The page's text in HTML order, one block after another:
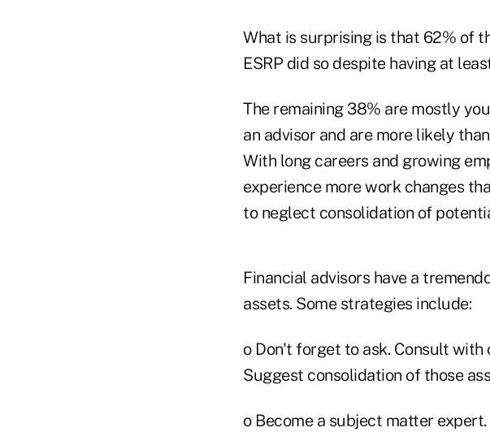
What is surprising is that 62% of
ESRP did so despite having at
The remaining 38% are mostly
an advisor and are more likely
With long careers and growing
experience more work changes
to neglect consolidation of
Financial advisors have a
assets. Some strategies include:
o Don't forget to ask. Consult
Suggest consolidation of those
o Become a subject matter